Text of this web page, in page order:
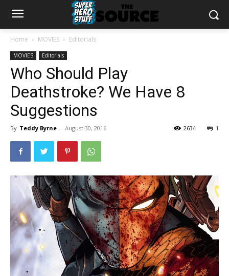
Home MOVIES Editorials
MOVIES Editorials
Who Should Play
Deathstroke? We Have 8
Suggestions
By Teddy Byrne - August 30, 2016 1
2634